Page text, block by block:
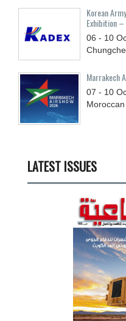
Korean
Exhibition –
06 - 10
Marrakech
07 - 10
LATEST ISSUES